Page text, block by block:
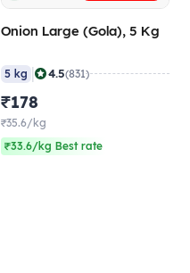
Onion Large (Gola), 5 Kg
5 kg | 4.5(831)
₹178
₹35.6/kg
₹33.6/kg Best rate